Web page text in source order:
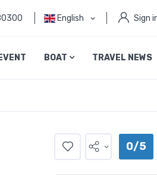
English Sign
BOAT TRAVEL NEWS
0/5